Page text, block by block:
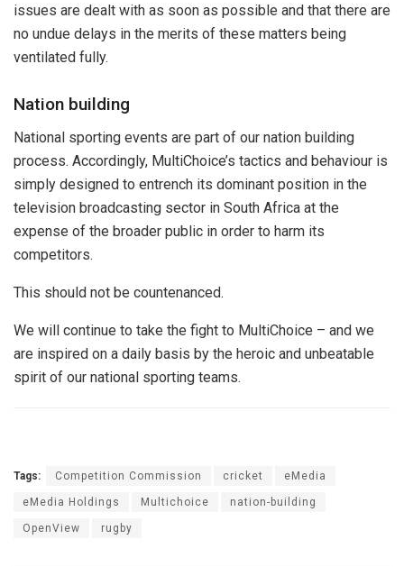
issues are dealt with as soon as possible and that there are
no undue delays in the merits of these matters being
ventilated fully.
Nation building
National sporting events are part of our nation building
process. Accordingly, MultiChoice’s tactics and behaviour is
simply designed to entrench its dominant position in the
television broadcasting sector in South Africa at the
expense of the broader public in order to harm its
competitors.
This should not be countenanced.
We will continue to take the fight to MultiChoice – and we
are inspired on a daily basis by the heroic and unbeatable
spirit of our national sporting teams.
Tags: Competition Commission cricket eMedia
eMedia Holdings Multichoice nation-building
OpenView rugby